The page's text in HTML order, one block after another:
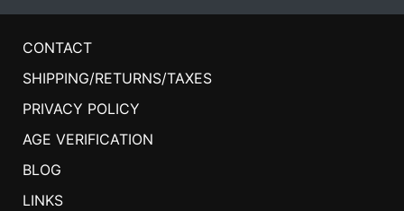
CONTACT
SHIPPING/RETURNS/TAXES
PRIVACY POLICY
AGE VERIFICATION
BLOG
LINKS